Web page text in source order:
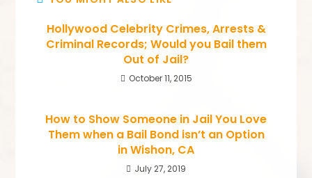
Hollywood Celebrity Crimes, Arrests &
Criminal Records; Would you Bail them
Out of Jail?
October 11, 2015
How to Show Someone in Jail You Love
Them when a Bail Bond isn’t an Option
in Wishon, CA
July 27, 2019